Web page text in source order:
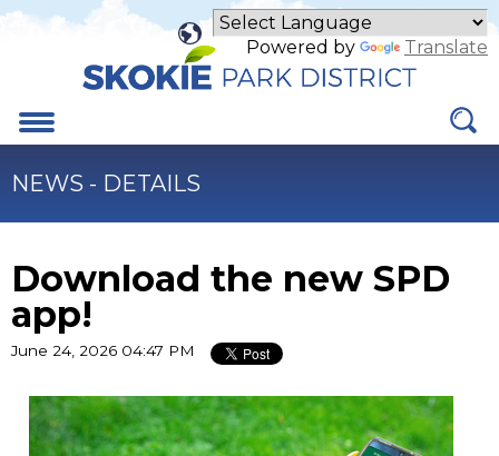
Skip
Powered by Translate
Menu
NEWS - DETAILS
Download the new SPD
app!
June 24, 2026 04:47 PM